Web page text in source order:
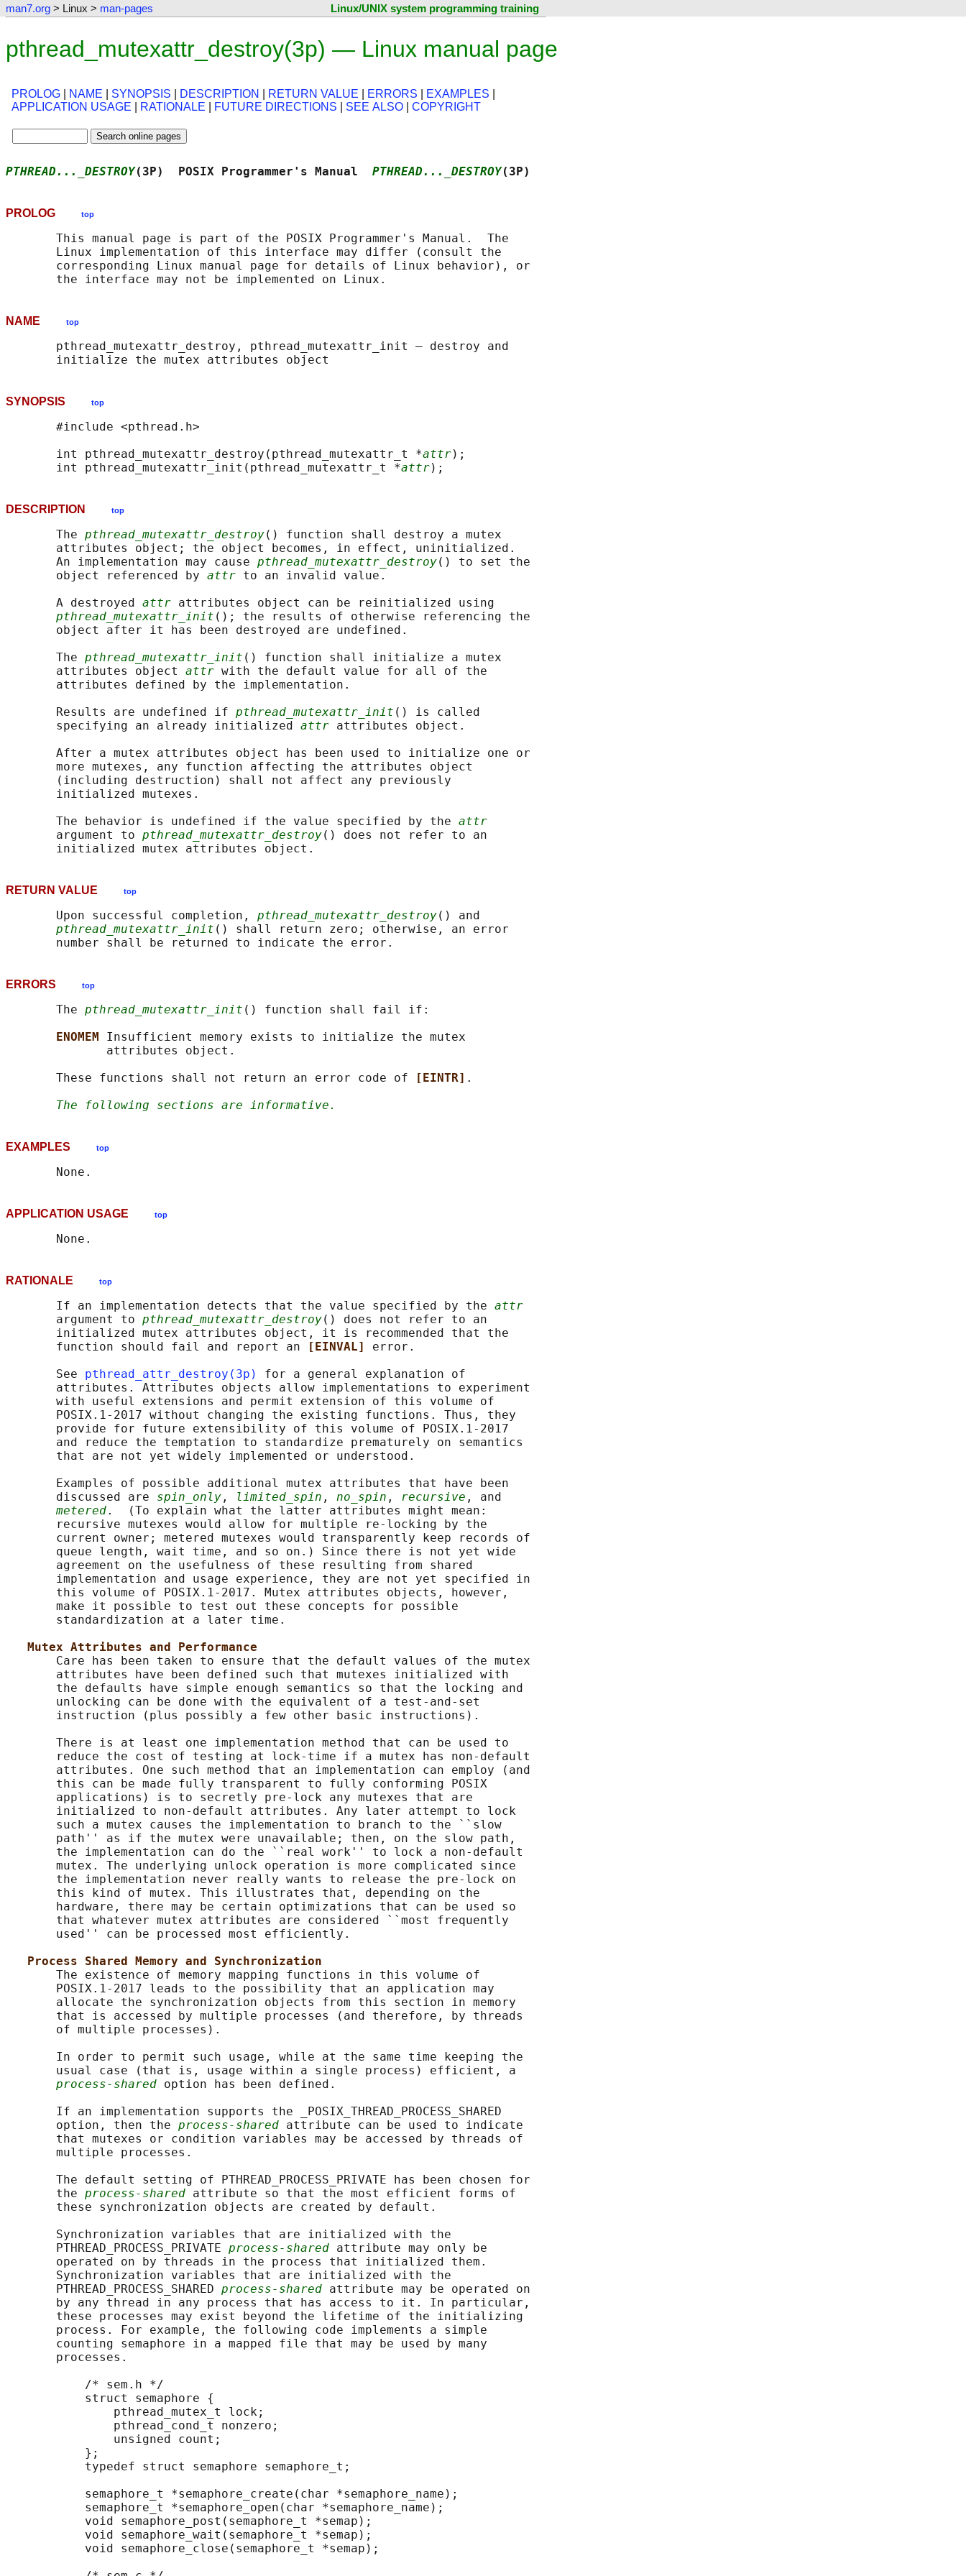
man7.org > Linux > man-pages Linux/UNIX system programming training
pthread_mutexattr_destroy(3p) — Linux manual page
PROLOG NAME SYNOPSIS DESCRIPTION RETURN VALUE ERRORS EXAMPLES
APPLICATION USAGE
RATIONALE FUTURE DIRECTIONS SEE ALSO COPYRIGHT
PTHREAD..._DESTROY(3P)  POSIX Programmer's Manual PTHREAD..._DESTROY(3P)
PROLOG top
       This manual page is part of the POSIX Programmer's Manual.  The
       Linux implementation of this interface may differ (consult the
       corresponding Linux manual page for details of Linux behavior), or
NAME top
       pthread_mutexattr_destroy, pthread_mutexattr_init — destroy and
SYNOPSIS top
       #include <pthread.h>
       int pthread_mutexattr_destroy(pthread_mutexattr_t *
attr);
       int pthread_mutexattr_init(pthread_mutexattr_t *
attr
DESCRIPTION top
       The
pthread_mutexattr_destroy() function shall destroy a mutex
       attributes object; the object becomes, in effect, uninitialized.
       An implementation may cause
pthread_mutexattr_destroy() to set the
       object referenced by
attr to an invalid value.
       A destroyed
attr attributes object can be reinitialized using
pthread_mutexattr_init (); the results of otherwise referencing the
       object after it has been destroyed are undefined.
       The
pthread_mutexattr_init () function shall initialize a mutex
       attributes object
attr with the default value for all of the
       attributes defined by the implementation.
       Results are undefined if
pthread_mutexattr_init () is called
       specifying an already initialized
attr attributes object.
       After a mutex attributes object has been used to initialize one or
       more mutexes, any function affecting the attributes object
       (including destruction) shall not affect any previously
       initialized mutexes.
       The behavior is undefined if the value specified by the
attr
       argument to
pthread_mutexattr_destroy() does not refer to an
RETURN VALUE top
       Upon successful completion,
pthread_mutexattr_destroy() and
pthread_mutexattr_init () shall return zero; otherwise, an error
ERRORS top
       The
pthread_mutexattr_init () function shall fail if:
ENOMEM Insufficient memory exists to initialize the mutex
              attributes object.
       These functions shall not return an error code of
[EINTR] .
The following sections are informative.
EXAMPLES top
APPLICATION USAGE top
RATIONALE top
       If an implementation detects that the value specified by the
attr
       argument to
pthread_mutexattr_destroy() does not refer to an
       initialized mutex attributes object, it is recommended that the
       function should fail and report an
[EINVAL] error.
       See
pthread_attr_destroy(3p)
for a general explanation of
       attributes. Attributes objects allow implementations to experiment
       with useful extensions and permit extension of this volume of
       POSIX.1‐2017 without changing the existing functions. Thus, they
       provide for future extensibility of this volume of POSIX.1‐2017
       and reduce the temptation to standardize prematurely on semantics
       that are not yet widely implemented or understood.
       Examples of possible additional mutex attributes that have been
       discussed are
spin_only , limited_spin , no_spin , recursive , and
metered.  (To explain what the latter attributes might mean:
       recursive mutexes would allow for multiple re-locking by the
       current owner; metered mutexes would transparently keep records of
       queue length, wait time, and so on.) Since there is not yet wide
       agreement on the usefulness of these resulting from shared
       implementation and usage experience, they are not yet specified in
       this volume of POSIX.1‐2017. Mutex attributes objects, however,
       make it possible to test out these concepts for possible
       standardization at a later time.
Mutex Attributes and Performance
       Care has been taken to ensure that the default values of the mutex
       attributes have been defined such that mutexes initialized with
       the defaults have simple enough semantics so that the locking and
       unlocking can be done with the equivalent of a test-and-set
       instruction (plus possibly a few other basic instructions).
       There is at least one implementation method that can be used to
       reduce the cost of testing at lock-time if a mutex has non-default
       attributes. One such method that an implementation can employ (and
       this can be made fully transparent to fully conforming POSIX
       applications) is to secretly pre-lock any mutexes that are
       initialized to non-default attributes. Any later attempt to lock
       such a mutex causes the implementation to branch to the ``slow
       path'' as if the mutex were unavailable; then, on the slow path,
       the implementation can do the ``real work'' to lock a non-default
       mutex. The underlying unlock operation is more complicated since
       the implementation never really wants to release the pre-lock on
       this kind of mutex. This illustrates that, depending on the
       hardware, there may be certain optimizations that can be used so
       that whatever mutex attributes are considered ``most frequently
       used'' can be processed most efficiently.
Process Shared Memory and Synchronization
       The existence of memory mapping functions in this volume of
       POSIX.1‐2017 leads to the possibility that an application may
       allocate the synchronization objects from this section in memory
       that is accessed by multiple processes (and therefore, by threads
       of multiple processes).
       In order to permit such usage, while at the same time keeping the
       usual case (that is, usage within a single process) efficient, a
process-shared option has been defined.
       If an implementation supports the _POSIX_THREAD_PROCESS_SHARED
       option, then the
process-shared attribute can be used to indicate
       that mutexes or condition variables may be accessed by threads of
       multiple processes.
       The default setting of PTHREAD_PROCESS_PRIVATE has been chosen for
       the
process-shared attribute so that the most efficient forms of
       these synchronization objects are created by default.
       Synchronization variables that are initialized with the
       PTHREAD_PROCESS_PRIVATE
process-shared attribute may only be
       operated on by threads in the process that initialized them.
       Synchronization variables that are initialized with the
       PTHREAD_PROCESS_SHARED
process-shared attribute may be operated on
       by any thread in any process that has access to it. In particular,
       these processes may exist beyond the lifetime of the initializing
       process. For example, the following code implements a simple
       counting semaphore in a mapped file that may be used by many
       processes.
           /* sem.h */
           struct semaphore {
               pthread_mutex_t lock;
               pthread_cond_t nonzero;
               unsigned count;
           };
           typedef struct semaphore semaphore_t;
           semaphore_t *semaphore_create(char *semaphore_name);
           semaphore_t *semaphore_open(char *semaphore_name);
           void semaphore_post(semaphore_t *semap);
           void semaphore_wait(semaphore_t *semap);
           void semaphore_close(semaphore_t *semap);